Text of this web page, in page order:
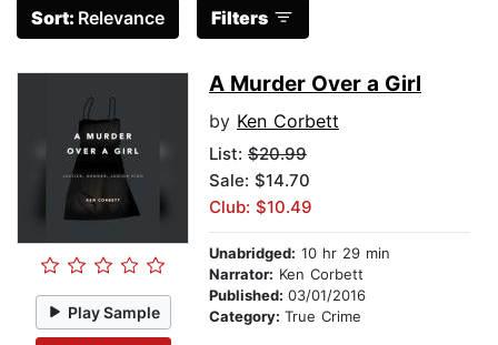
Sort: Relevance Filters
Play Sample
A Murder Over a Girl
by Ken Corbett
List: $20.99
Sale: $14.70
Club: $10.49
Unabridged: 10 hr 29 min
Narrator: Ken Corbett
Published: 03/01/2016
Category: True Crime